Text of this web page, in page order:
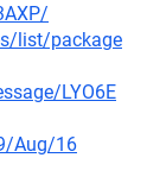
list/package
LYO6E
Aug/16